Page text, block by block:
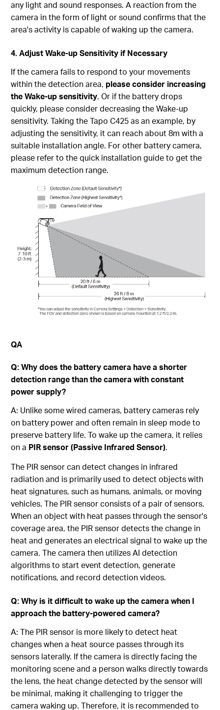
any light and sound responses. A reaction from the
camera in the form of light or sound confirms that the
area's activity is capable of waking up the camera.
4. Adjust Wake-up Sensitivity if Necessary
If the camera fails to respond to your movements
within the detection area, please consider increasing
the Wake-up sensitivity. Or if the battery drops
quickly, please consider decreasing the Wake-up
sensitivity. Taking the Tapo C425 as an example, by
adjusting the sensitivity, it can reach about 8m with a
suitable installation angle. For other battery camera,
please refer to the quick installation guide to get the
maximum detection range.
QA
Q: Why does the battery camera have a shorter
detection range than the camera with constant
power supply?
A: Unlike some wired cameras, battery cameras rely
on battery power and often remain in sleep mode to
preserve battery life. To wake up the camera, it relies
on a PIR sensor (Passive Infrared Sensor).
The PIR sensor can detect changes in infrared
radiation and is primarily used to detect objects with
heat signatures, such as humans, animals, or moving
vehicles. The PIR sensor consists of a pair of sensors.
When an object with heat passes through the sensor's
coverage area, the PIR sensor detects the change in
heat and generates an electrical signal to wake up the
camera. The camera then utilizes AI detection
algorithms to start event detection, generate
notifications, and record detection videos.
Q: Why is it difficult to wake up the camera when I
approach the battery-powered camera?
A: The PIR sensor is more likely to detect heat
changes when a heat source passes through its
sensors laterally. If the camera is directly facing the
monitoring scene and a person walks directly towards
the lens, the heat change detected by the sensor will
be minimal, making it challenging to trigger the
camera waking up. Therefore, it is recommended to